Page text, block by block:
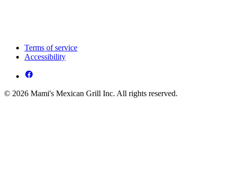
Terms of service
Accessibility
© 2026 Mami's Mexican Grill Inc. All rights reserved.